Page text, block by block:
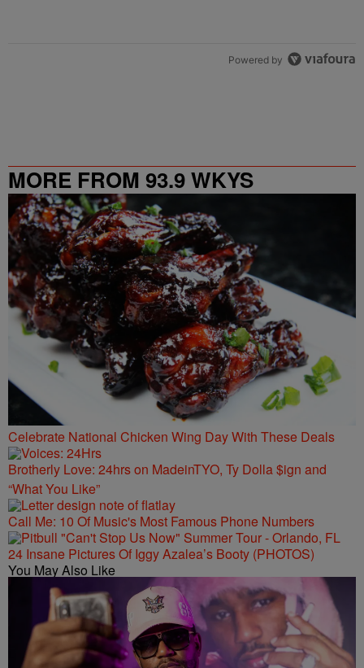
Powered by
MORE FROM 93.9 WKYS
Celebrate National Chicken Wing Day With These Deals
Brotherly Love: 24hrs on MadeinTYO, Ty Dolla $ign and
“What You Like”
Call Me: 10 Of Music's Most Famous Phone Numbers
24 Insane Pictures Of Iggy Azalea’s Booty (PHOTOS)
You May Also Like